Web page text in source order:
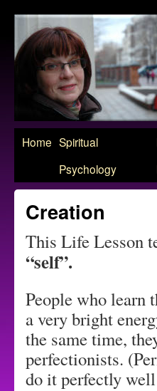
Skip
Home Spiritual
Psychology
Creation
This Life Lesson
“self”.
People who learn
a very bright
the same time,
perfectionists.
do it perfectly